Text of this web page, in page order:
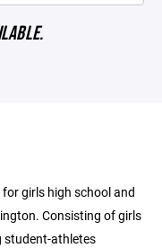
girls high school and
Consisting of girls
student-athletes